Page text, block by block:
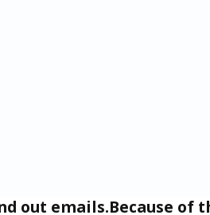
out emails.Because of